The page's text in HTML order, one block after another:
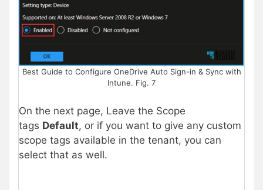
Best Guide to Configure OneDrive Auto Sign-in & Sync with
Intune. Fig. 7
On the next page, Leave the Scope
tags Default, or if you want to give any custom
scope tags available in the tenant, you can
select that as well.